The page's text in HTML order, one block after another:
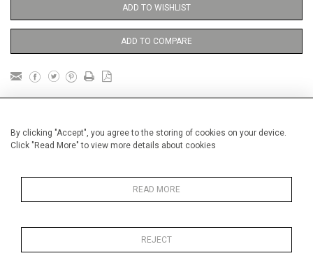
By clicking "Accept", you agree to the storing of cookies on your device.
Click "Read More" to view more details about cookies
READ MORE
REJECT
ADD TO WISHLIST
ADD TO COMPARE
Unframed
Height 38 cm / 15 "
Width 28 cm / 11 "
Opera and Musicals